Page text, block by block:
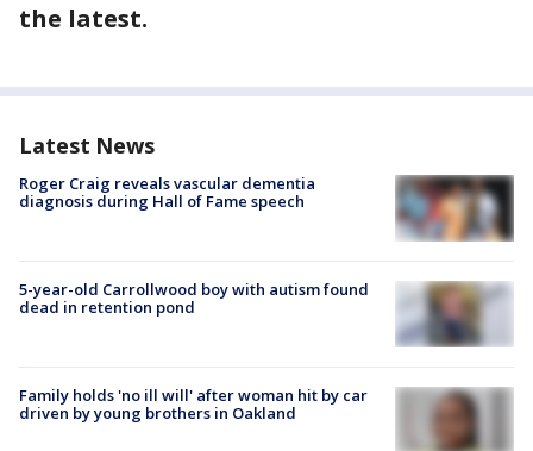
the latest.
Latest News
Roger Craig reveals vascular dementia
diagnosis during Hall of Fame speech
5-year-old Carrollwood boy with autism found
dead in retention pond
Family holds 'no ill will' after woman hit by car
driven by young brothers in Oakland